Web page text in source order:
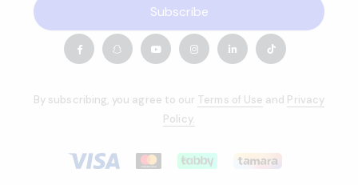
Subscribe
By subscribing, you agree to our Terms of Use and Privacy
Policy.